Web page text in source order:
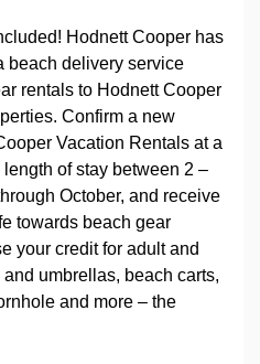
Hodnett Cooper has
beach delivery service
rentals to Hodnett Cooper
Confirm a new
Vacation Rentals at a
of stay between 2 –
October, and receive
towards beach gear
your credit for adult and
umbrellas, beach carts,
and more – the